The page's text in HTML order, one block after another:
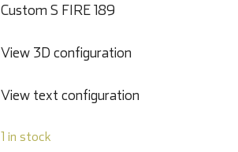
Custom S FIRE 189
View 3D configuration
View text configuration
1 in stock